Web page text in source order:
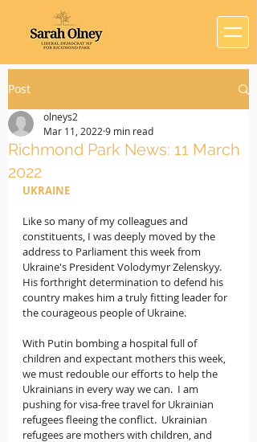
Post
Richmond Park News: 11 March
2022
olneys2
Mar 11, 2022 9 min read
UKRAINE
Like so many of my colleagues and
constituents, I was deeply moved by the
address to Parliament this week from
Ukraine's President Volodymyr Zelenskyy.
His forthright determination to defend his
country makes him a truly fitting leader for
the courageous people of Ukraine.
With Putin bombing a hospital full of
children and expectant mothers this week,
we must redouble our efforts to help the
Ukrainians in every way we can.  I am
pushing for visa-free travel for Ukrainian
refugees fleeing the conflict.  Ukrainian
refugees are mothers with children, and